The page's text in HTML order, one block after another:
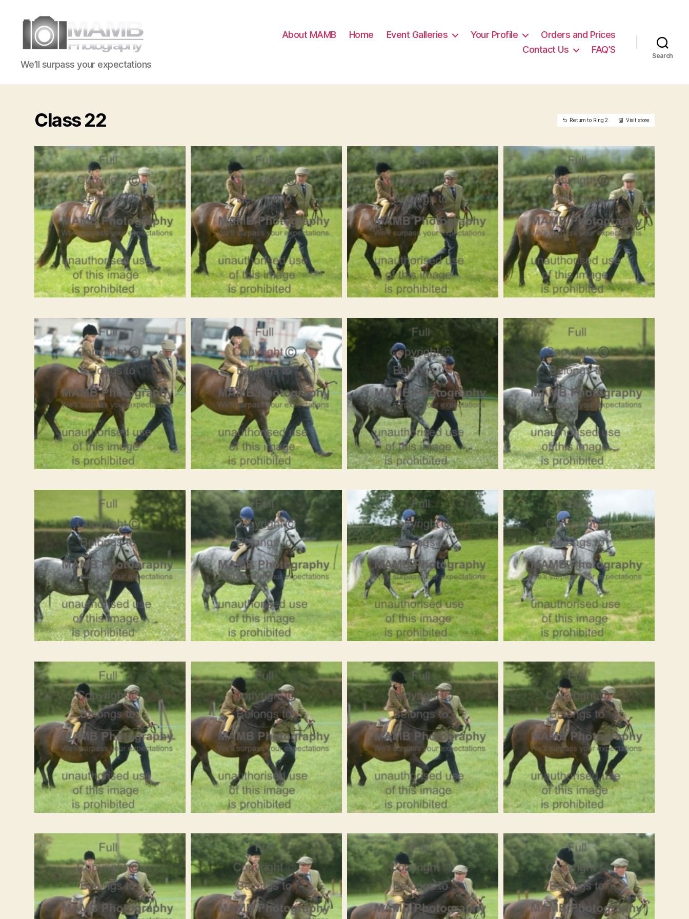
MAMB
Photography
We’ll surpass your expectations
About MAMB Home Event Galleries Your Profile
Orders and Prices
Contact Us
FAQ’S
Search
Class 22 Return to Ring 2 Visit store